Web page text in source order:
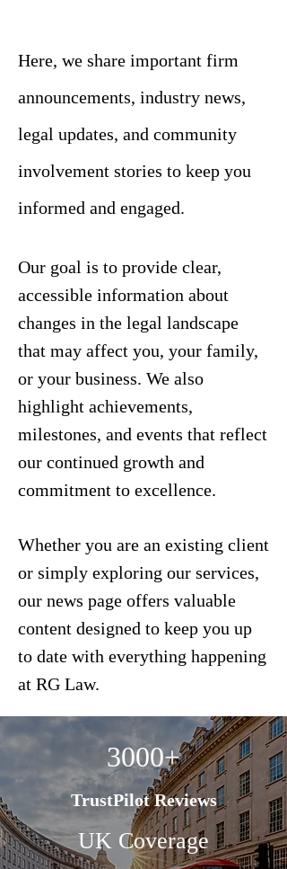
Here, we share important firm
announcements, industry news,
legal updates, and community
involvement stories to keep you
informed and engaged.
Our goal is to provide clear,
accessible information about
changes in the legal landscape
that may affect you, your family,
or your business. We also
highlight achievements,
milestones, and events that reflect
our continued growth and
commitment to excellence.
Whether you are an existing client
or simply exploring our services,
our news page offers valuable
content designed to keep you up
to date with everything happening
at RG Law.
3000+
TrustPilot Reviews
UK Coverage